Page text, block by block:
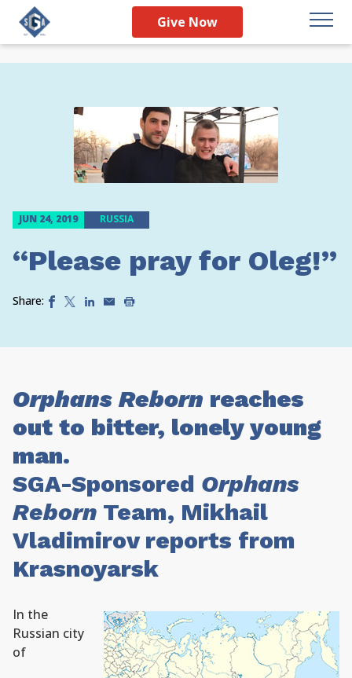
Give Now
JUN 24, 2019 RUSSIA
“Please pray for Oleg!”
Share:
Orphans Reborn reaches
out to bitter, lonely young
man.
SGA-Sponsored Orphans
Reborn Team, Mikhail
Vladimirov reports from
Krasnoyarsk
In the
Russian city
of